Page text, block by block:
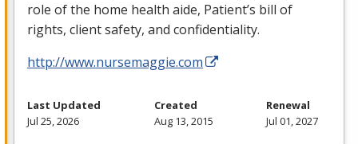
role of the home health aide, Patient’s bill of
rights, client safety, and confidentiality.
http://www.nursemaggie.com
Last Updated
Jul 25, 2026
Created
Aug 13, 2015
Renewal
Jul 01, 2027